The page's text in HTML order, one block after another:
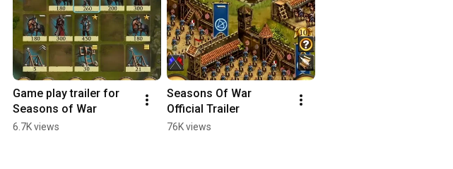
Game play trailer for
Seasons of War
6.7K views
Seasons Of War
Official Trailer
76K views